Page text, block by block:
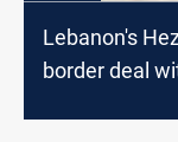
Lebanon's
border deal